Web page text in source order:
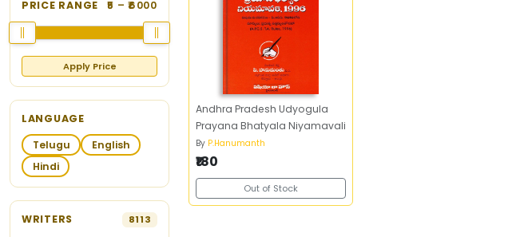
PRICE RANGE 5 – ₹6000
Apply Price
LANGUAGE
Telugu
English
Hindi
WRITERS 8113
Andhra Pradesh Udyogula
Prayana Bhatyala Niyamavali
By P.Hanumanth
₹180
Out of Stock